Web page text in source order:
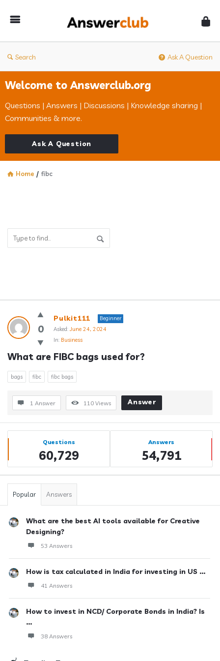
Search Ask A Question
Welcome to Answerclub.org
Questions | Answers | Discussions | Knowledge sharing |
Communities & more.
Ask A Question
Home / fibc
Answerclub
Latest
Questions
0
Pulkit111
Beginner
Asked: June 24, 2024
In: Business
What are FIBC bags used for?
bags fibc fibc bags
1 Answer 110 Views Answer
Sidebar
Stats Questions
60,729
Answers
54,791
Popular Answers
What are the best AI tools available for Creative
Designing?
53 Answers
How is tax calculated in India for investing in US ...
41 Answers
How to invest in NCD/ Corporate Bonds in India? Is
...
38 Answers